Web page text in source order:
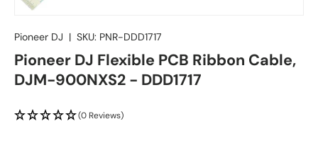
Pioneer DJ | SKU: PNR-DDD1717
Pioneer DJ Flexible PCB Ribbon Cable,
DJM-900NXS2 - DDD1717
(0 Reviews)